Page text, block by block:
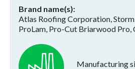
Brand name(s)
Atlas Roofing Corporation,
ProLam, Pro-Cut Briarwood Pro,
Manufacturing